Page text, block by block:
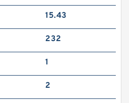
15.43
232
1
2